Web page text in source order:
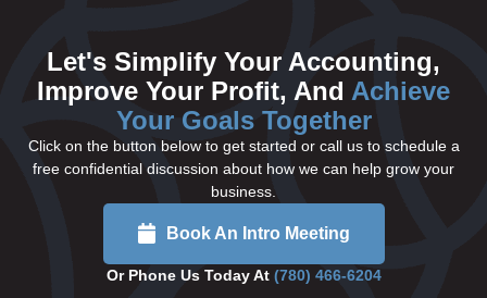
Let's Simplify Your Accounting,
Improve Your Profit, And Achieve
Your Goals Together
Click on the button below to get started or call us to schedule a
free confidential discussion about how we can help grow your
business.
Book An Intro Meeting
Or Phone Us Today At (780) 466-6204